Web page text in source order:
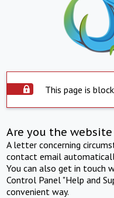
This page is
Are you the
A letter concerning
contact email
You can also get in touch
Control Panel "Help and
convenient way.